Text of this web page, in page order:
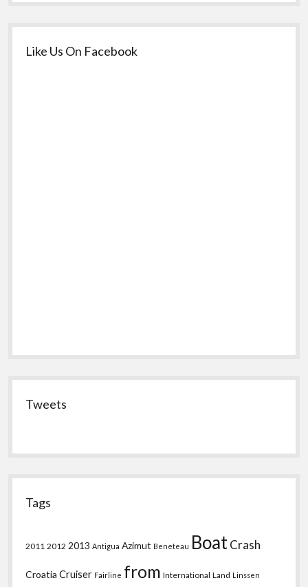
Like Us On Facebook
Tweets
Tags
2011 2012 2013 Antigua Azimut Beneteau BoatCrash
Croatia Cruiser Fairline from International Land Linssen